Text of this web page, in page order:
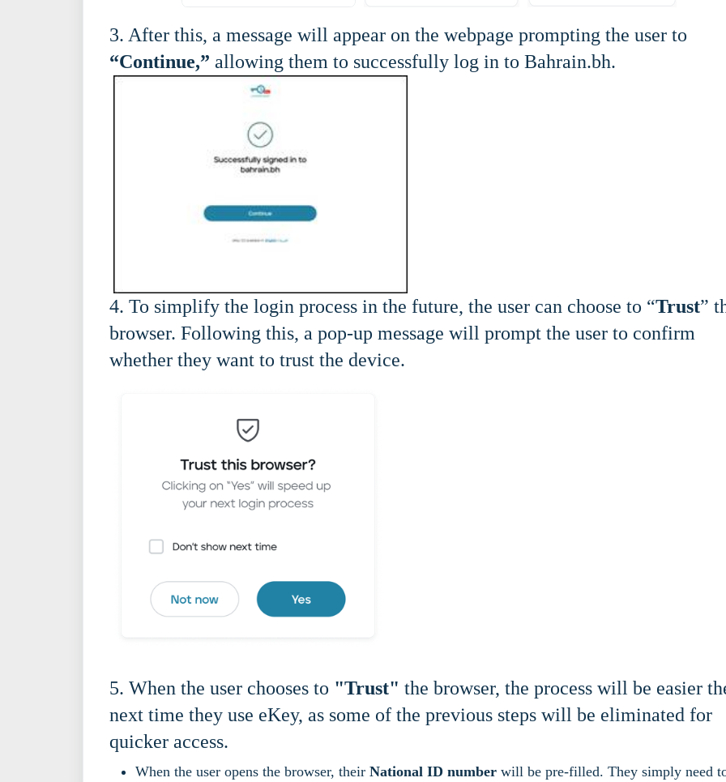
3. After this, a message will appear on the webpage prompting the user to
“Continue,” allowing them to successfully log in to Bahrain.bh.
4. To simplify the login process in the future, the user can choose to “Trust”
browser. Following this, a pop-up message will prompt the user to confirm
whether they want to trust the device.
5. When the user chooses to "Trust" the browser, the process will be easier
next time they use eKey, as some of the previous steps will be eliminated for
quicker access.
When the user opens the browser, their National ID number will be pre-filled. They simply need